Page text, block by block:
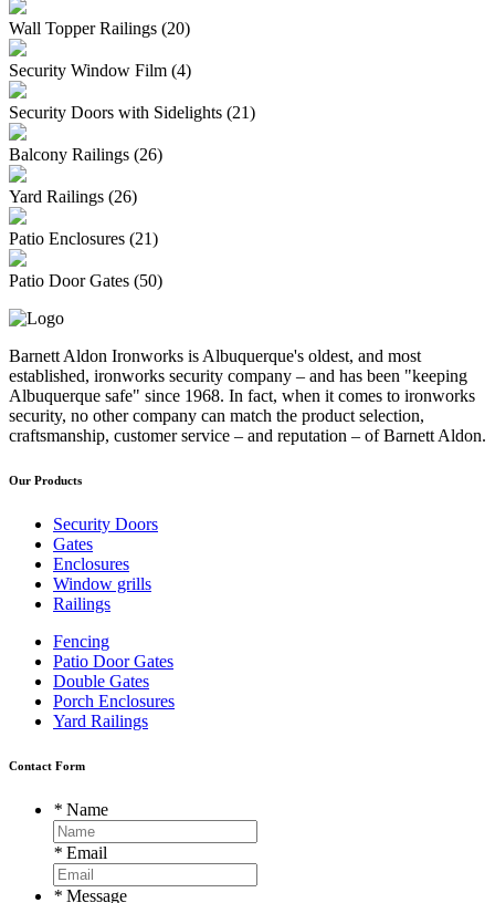
Wall Topper Railings (20)
Security Window Film (4)
Security Doors with Sidelights (21)
Balcony Railings (26)
Yard Railings (26)
Patio Enclosures (21)
Patio Door Gates (50)
Barnett Aldon Ironworks is Albuquerque's oldest, and most
established, ironworks security company – and has been "keeping
Albuquerque safe" since 1968. In fact, when it comes to ironworks
security, no other company can match the product selection,
craftsmanship, customer service – and reputation – of Barnett Aldon.
Our Products
Security Doors
Gates
Enclosures
Window grills
Railings
Fencing
Patio Door Gates
Double Gates
Porch Enclosures
Yard Railings
Contact Form
* Name
* Email
* Message